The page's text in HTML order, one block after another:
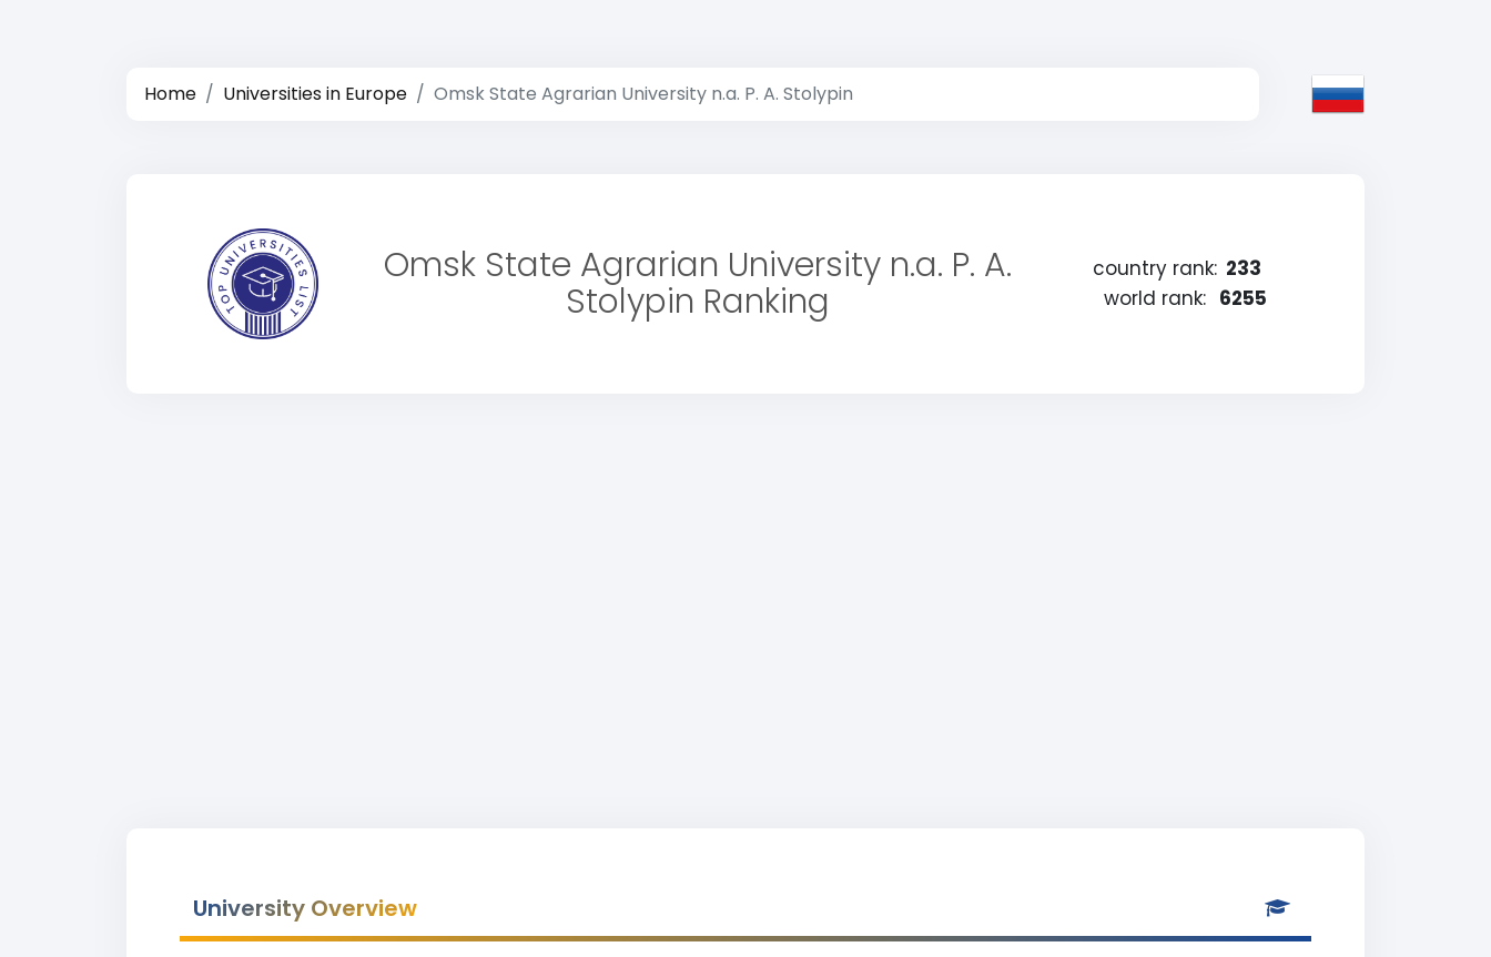
Home Universities in Europe Omsk State Agrarian University n.a. P. A. Stolypin
Omsk State Agrarian University n.a. P. A.
Stolypin Ranking
country rank: 233
world rank: 6255
University Overview